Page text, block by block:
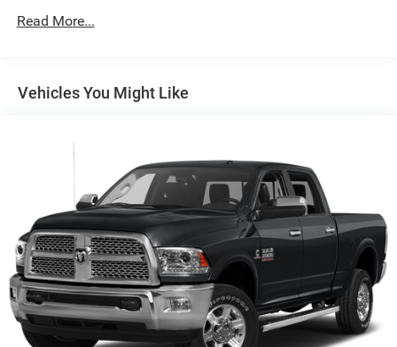
SHIFT, ELECTRONICALLY CONTROLLED with overdrive,
and tow/haul mode and steering column paddle shifters.
VISIT US TODAY
The Crenwelge family has been providing superior service
to the Texas Hill Country for over 93 years and counting.
The car buying experience can be a hassle and very
tedious. It is our goal to provide you with an excellent
purchase and ownership experience because when you
come visit us youre not just another customer, youre
family.
Read More...
Vehicles You Might Like